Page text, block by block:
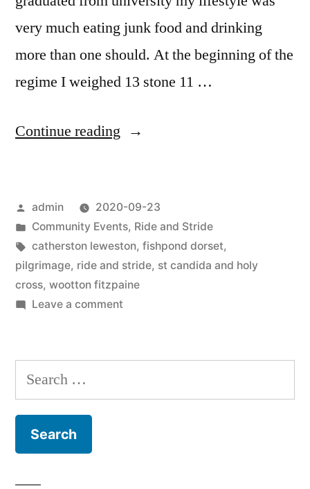
very much eating junk food and drinking
more than one should. At the beginning of the
regime I weighed 13 stone 11 …
Continue reading “Ride
and
RUN
2020”
Posted
by
admin
2020-09-23
Posted
in
Community Events, Ride and Stride
Tags:
catherston leweston, fishpond dorset,
pilgrimage, ride and stride, st candida and holy
cross, wootton fitzpaine
Leave a commenton
Stride
RUN
Search
for: